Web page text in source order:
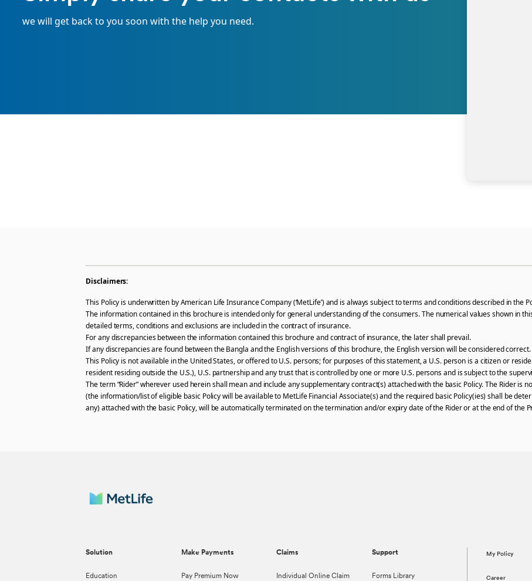
we will get back to you soon with the help you need.
Disclaimers:
This Policy is underwritten by American Life Insurance Company (‘MetLife’) and is always subject to terms and conditions described in the
The information contained in this brochure is intended only for general understanding of the consumers. The numerical values shown in
detailed terms, conditions and exclusions are included in the contract of insurance.
For any discrepancies between the information contained this brochure and contract of insurance, the later shall prevail.
If any discrepancies are found between the Bangla and the English versions of this brochure, the English version will be considered correct.
This Policy is not available in the United States, or offered to U.S. persons; for purposes of this statement, a U.S. person is a citizen or
resident residing outside the U.S.), U.S. partnership and any trust that is controlled by one or more U.S. persons and is subject to the
The term “Rider” wherever used herein shall mean and include any supplementary contract(s) attached with the basic Policy. The Rider is
(the information/list of eligible basic Policy will be available to MetLife Financial Associate(s) and the required basic Policy(ies) shall be
any) attached with the basic Policy, will be automatically terminated on the termination and/or expiry date of the Rider or at the end of the
Solution
Education
Make Payments
Pay Premium Now
Claims
Individual Online Claim
Support
Forms Library
My Policy
Career